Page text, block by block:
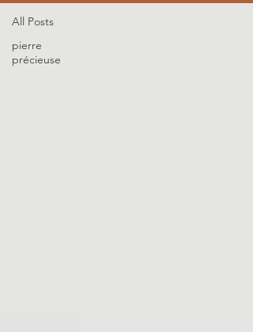
All Posts
pierre
précieuse